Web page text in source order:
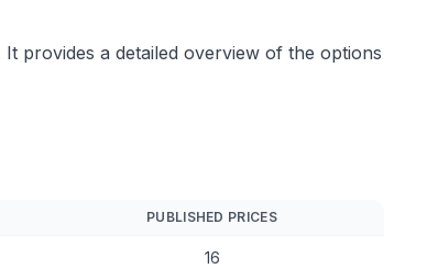
provides a detailed overview of the options
PUBLISHED PRICES
16